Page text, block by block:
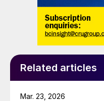
molten salt the
electrolyte also
dendrites, narrow
up on one
across to contact
Related articles
Mar. 23, 2026